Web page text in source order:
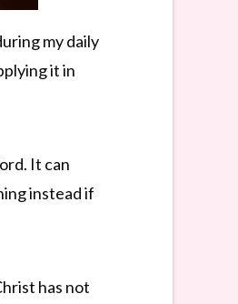
my daily
it in
It can
instead if
has not